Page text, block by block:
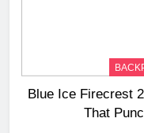
Blue Ice Firecrest
That